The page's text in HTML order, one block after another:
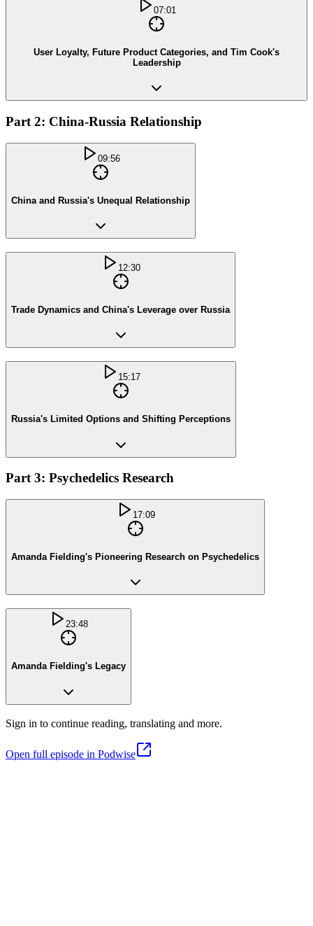
07:01
User Loyalty, Future Product Categories, and Tim Cook's
Leadership
Part 2: China-Russia Relationship
09:56
China and Russia's Unequal Relationship
12:30
Trade Dynamics and China's Leverage over Russia
15:17
Russia's Limited Options and Shifting Perceptions
Part 3: Psychedelics Research
17:09
Amanda Fielding's Pioneering Research on Psychedelics
23:48
Amanda Fielding's Legacy
Sign in to continue reading, translating and more.
Open full episode in Podwise